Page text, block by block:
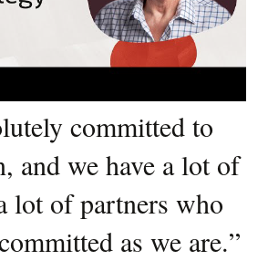
committed to
and we have a lot of
lot of partners who
as we are.”